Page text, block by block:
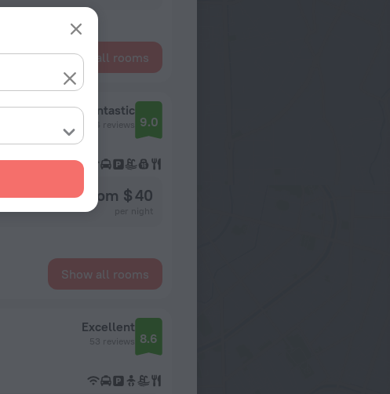
Show all rooms
Fantastic
74 reviews 9.0
from $ 40
Show all rooms
Excellent
53 reviews 8.6